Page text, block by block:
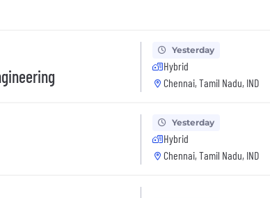
Yesterday
Hybrid
Chennai, Tamil Nadu, IND
Yesterday
Hybrid
Chennai, Tamil Nadu, IND